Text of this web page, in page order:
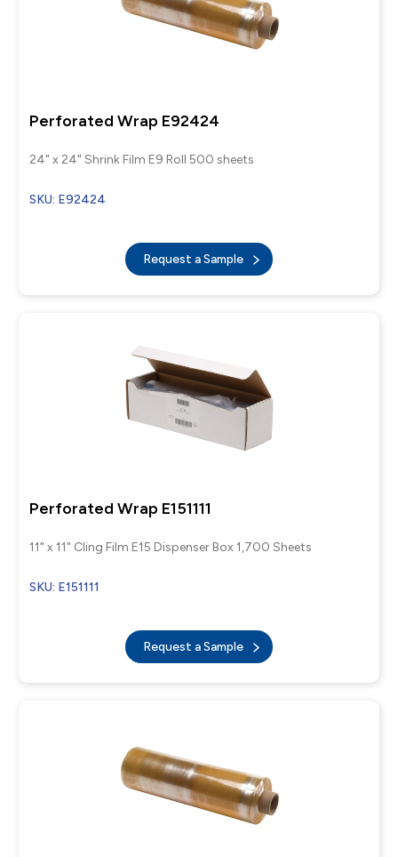
Perforated Wrap E92424
24" x 24" Shrink Film E9 Roll 500 sheets
SKU: E92424
Request a Sample
Perforated Wrap E151111
11" x 11" Cling Film E15 Dispenser Box 1,700 Sheets
SKU: E151111
Request a Sample